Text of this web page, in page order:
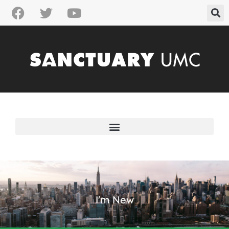
I'm New